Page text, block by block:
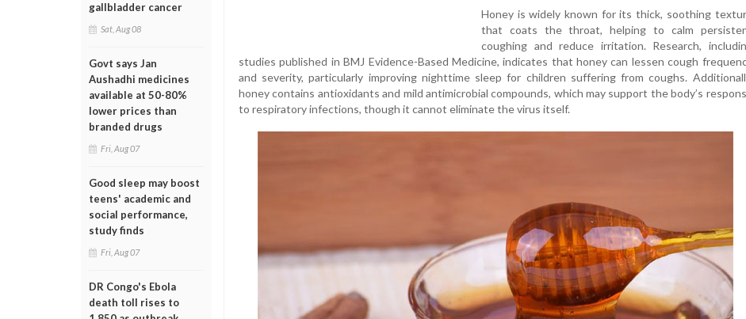
gallbladder cancer
Sat, Aug 08
Govt says Jan
Aushadhi medicines
available at 50-80%
lower prices than
branded drugs
Fri, Aug 07
Good sleep may boost
teens' academic and
social performance,
study finds
Fri, Aug 07
DR Congo's Ebola
death toll rises to
Honey is widely known for its thick, soothing
that coats the throat, helping to calm
coughing and reduce irritation. Research,
studies published in BMJ Evidence-Based Medicine, indicates that honey can lessen cough
and severity, particularly improving nighttime sleep for children suffering from coughs.
honey contains antioxidants and mild antimicrobial compounds, which may support the body’s
to respiratory infections, though it cannot eliminate the virus itself.